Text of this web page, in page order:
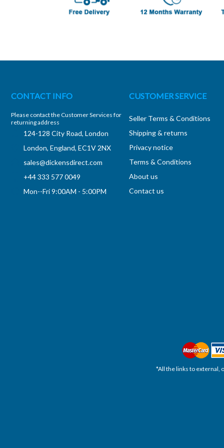
CONTACT INFO
Please contact the Customer Services for
returning address
124-128 City Road, London
London, England, EC1V 2NX
sales@dickensdirect.com
+44 333 577 0049
Mon--Fri 9:00AM - 5:00PM
CUSTOMER SERVICE
Seller Terms & Conditions
Shipping & returns
Privacy notice
Terms & Conditions
About us
Contact us
*All the links to external,